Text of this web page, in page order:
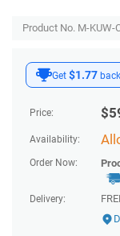
Get $1.77
Price: $
Availability:
Order Now:
Delivery:
Product No. M-KUW-